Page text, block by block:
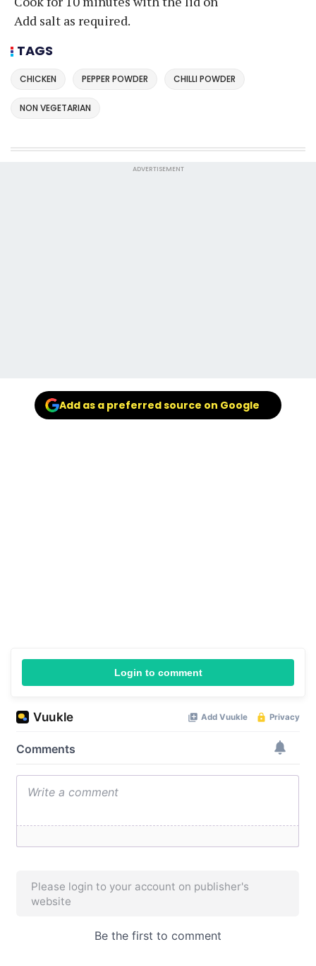
Add salt as required.
TAGS
CHICKEN PEPPER POWDER CHILLI POWDER
NON VEGETARIAN
ADVERTISEMENT
Add as a preferred source on Google
Login to comment